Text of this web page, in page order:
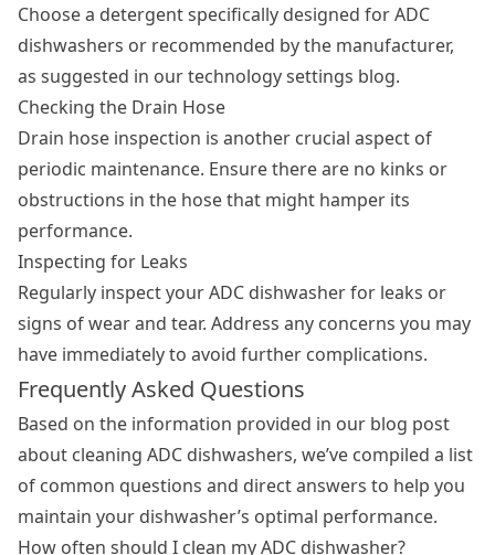
Choose a detergent specifically designed for ADC
dishwashers or recommended by the manufacturer,
as suggested in our technology settings blog.
Checking the Drain Hose
Drain hose inspection is another crucial aspect of
periodic maintenance. Ensure there are no kinks or
obstructions in the hose that might hamper its
performance.
Inspecting for Leaks
Regularly inspect your ADC dishwasher for leaks or
signs of wear and tear. Address any concerns you may
have immediately to avoid further complications.
Frequently Asked Questions
Based on the information provided in our blog post
about cleaning ADC dishwashers, we’ve compiled a list
of common questions and direct answers to help you
maintain your dishwasher’s optimal performance.
How often should I clean my ADC dishwasher?